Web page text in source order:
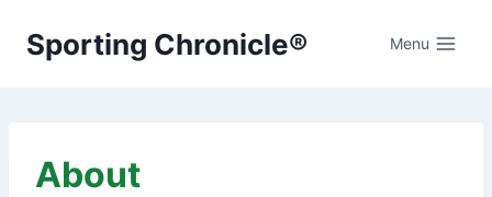
Sporting Chronicle® Menu
About